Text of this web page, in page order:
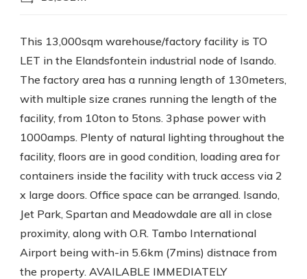
This 13,000sqm warehouse/factory facility is TO
LET in the Elandsfontein industrial node of Isando.
The factory area has a running length of 130meters,
with multiple size cranes running the length of the
facility, from 10ton to 5tons. 3phase power with
1000amps. Plenty of natural lighting throughout the
facility, floors are in good condition, loading area for
containers inside the facility with truck access via 2
x large doors. Office space can be arranged. Isando,
Jet Park, Spartan and Meadowdale are all in close
proximity, along with O.R. Tambo International
Airport being with-in 5.6km (7mins) distnace from
the property. AVAILABLE IMMEDIATELY